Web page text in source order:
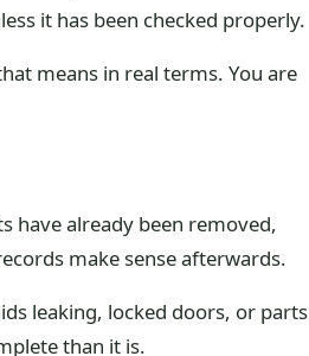
it has been checked properly.
means in real terms. You are
have already been removed,
make sense afterwards.
leaking, locked doors, or parts
than it is.